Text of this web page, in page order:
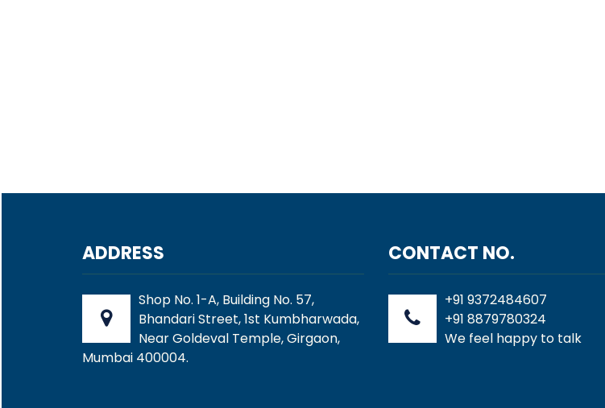
ADDRESS
Shop No. 1-A, Building No. 57,
Bhandari Street, 1st Kumbharwada,
Near Goldeval Temple, Girgaon,
Mumbai 400004.
CONTACT NO.
+91 9372484607
+91 8879780324
We feel happy to talk